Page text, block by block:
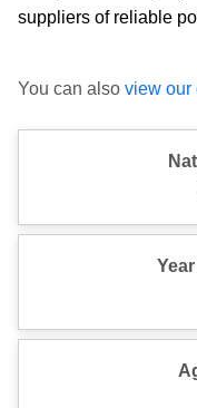
suppliers of reliable
You can also view our